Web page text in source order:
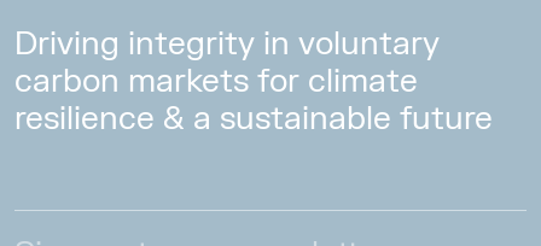
Driving integrity in voluntary
carbon markets for climate
resilience & a sustainable future